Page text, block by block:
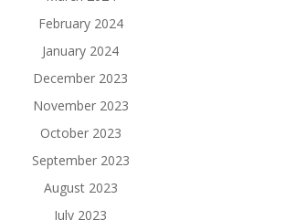
February 2024
January 2024
December 2023
November 2023
October 2023
September 2023
August 2023
July 2023